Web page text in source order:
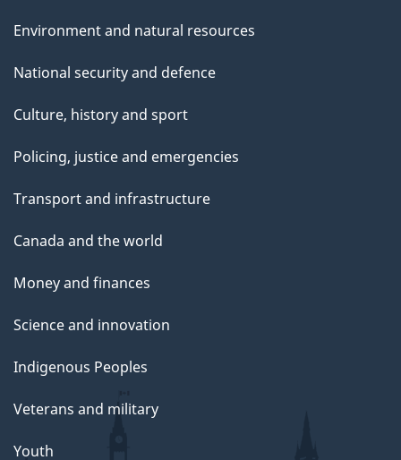
Environment and natural resources
National security and defence
Culture, history and sport
Policing, justice and emergencies
Transport and infrastructure
Canada and the world
Money and finances
Science and innovation
Indigenous Peoples
Veterans and military
Youth